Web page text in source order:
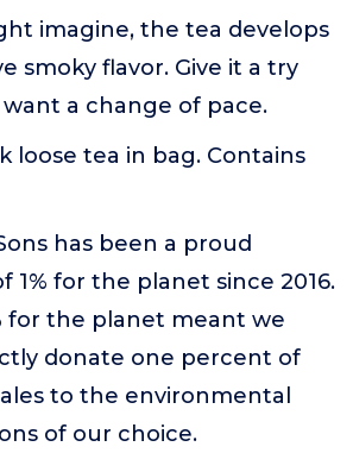
imagine, the tea develops
smoky flavor. Give it a try
a change of pace.
loose tea in bag. Contains
has been a proud
1% for the planet since 2016.
for the planet meant we
donate one percent of
to the environmental
of our choice.